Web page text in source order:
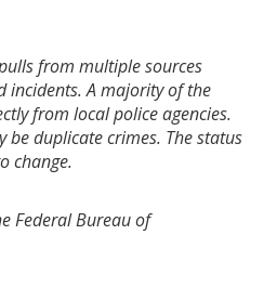
from multiple sources
incidents. A majority of the
from local police agencies.
be duplicate crimes. The status
change.
Federal Bureau of